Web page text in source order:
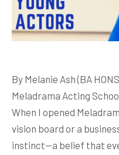
By Melanie Ash (BA
Meladrama Acting
When I opened
vision board or a
instinct—a belief that